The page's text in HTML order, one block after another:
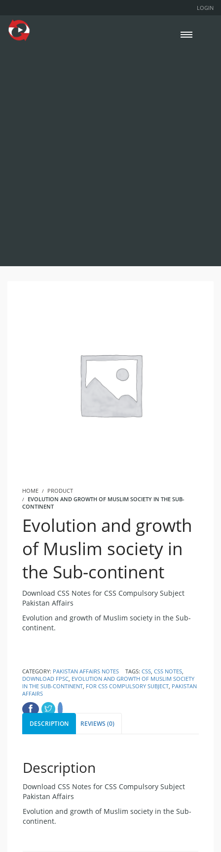
LOGIN
HOME
PRODUCT
EVOLUTION AND GROWTH OF MUSLIM SOCIETY IN THE SUB-
CONTINENT
Evolution and growth
of Muslim society in
the Sub-continent
Download CSS Notes for CSS Compulsory Subject
Pakistan Affairs
Evolution and growth of Muslim society in the Sub-
continent.
CATEGORY: PAKISTAN AFFAIRS NOTES TAGS: CSS, CSS NOTES,
DOWNLOAD FPSC, EVOLUTION AND GROWTH OF MUSLIM SOCIETY
IN THE SUB-CONTINENT, FOR CSS COMPULSORY SUBJECT, PAKISTAN
AFFAIRS
DESCRIPTION REVIEWS (0)
Description
Download CSS Notes for CSS Compulsory Subject
Pakistan Affairs
Evolution and growth of Muslim society in the Sub-
continent.